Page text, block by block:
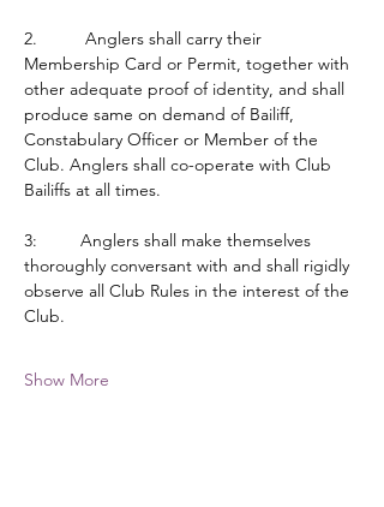
2.          Anglers shall carry their
Membership Card or Permit, together with
other adequate proof of identity, and shall
produce same on demand of Bailiff,
Constabulary Officer or Member of the
Club. Anglers shall co-operate with Club
Bailiffs at all times.
3:         Anglers shall make themselves
thoroughly conversant with and shall rigidly
observe all Club Rules in the interest of the
Club.
Show More